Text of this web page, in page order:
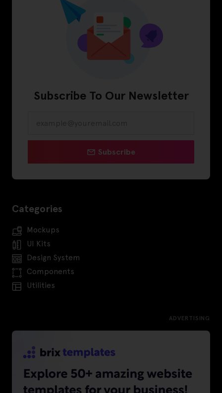
Subscribe To Our Newsletter
Subscribe
Categories
Mockups
UI Kits
Design System
Components
Utilities
ADVERTISING